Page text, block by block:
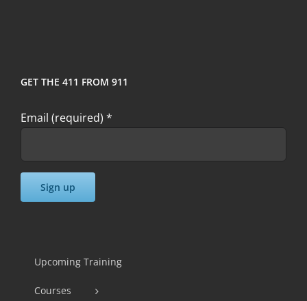
GET THE 411 FROM 911
Email (required) *
Use.Upcoming Training
Courses